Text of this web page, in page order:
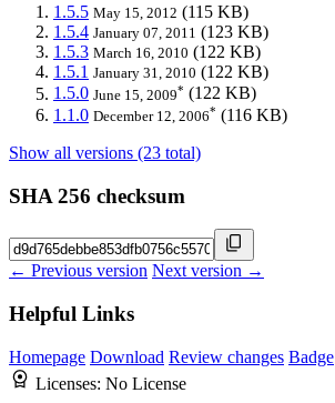
1.5.5 May 15, 2012 (115 KB)
1.5.4 January 07, 2011 (123 KB)
1.5.3 March 16, 2010 (122 KB)
1.5.1 January 31, 2010 (122 KB)
1.5.0 June 15, 2009* (122 KB)
1.1.0 December 12, 2006* (116 KB)
Show all versions (23 total)
SHA 256 checksum
← Previous version Next version →
Helpful Links
Homepage Download Review changes Badge
Licenses: No License